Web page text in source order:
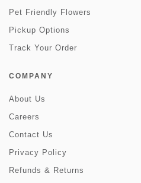
Pet Friendly Flowers
Pickup Options
Track Your Order
COMPANY
About Us
Careers
Contact Us
Privacy Policy
Refunds & Returns